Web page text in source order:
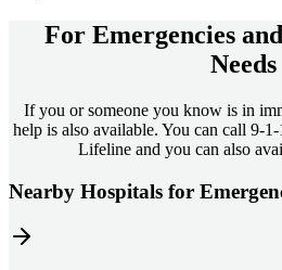
For Emergencies
Needs
If you or someone you know is in
help is also available. You can call 9-
Lifeline and you can also
Nearby Hospitals for